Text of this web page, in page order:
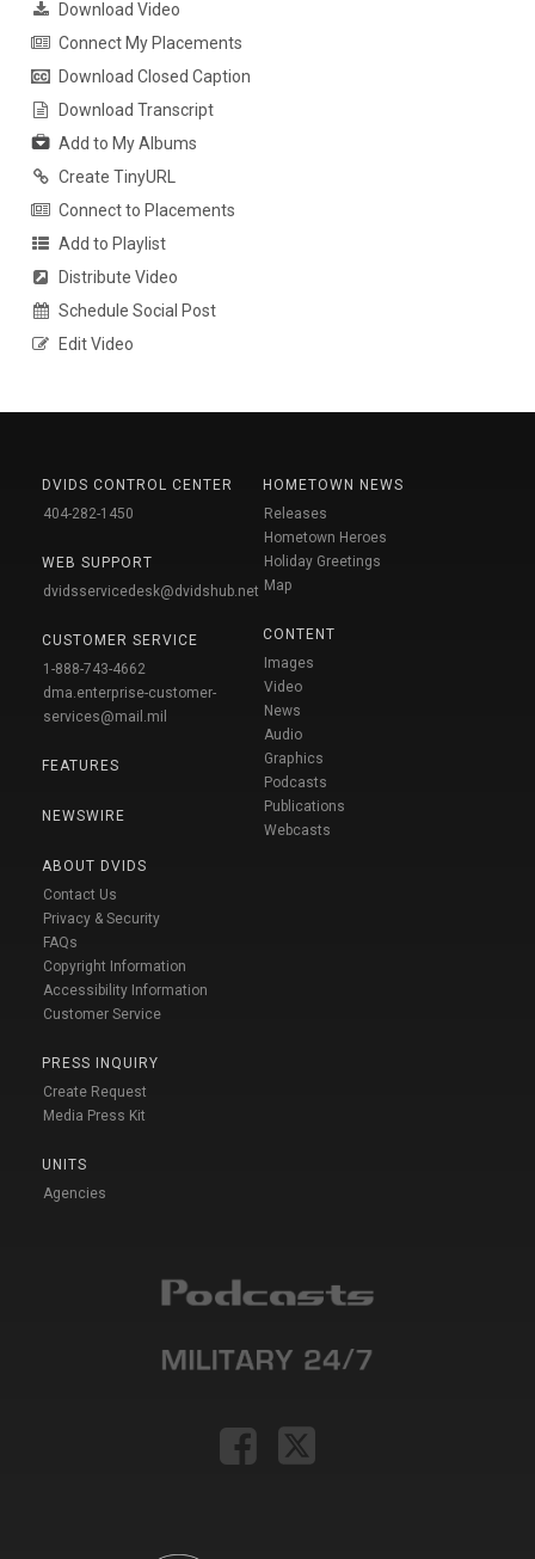
Download Video
Connect My Placements
Download Closed Caption
Download Transcript
Add to My Albums
Create TinyURL
Connect to Placements
Add to Playlist
Distribute Video
Schedule Social Post
Edit Video
DVIDS CONTROL CENTER
404-282-1450
WEB SUPPORT
dvidsservicedesk@dvidshub.net
CUSTOMER SERVICE
1-888-743-4662
dma.enterprise-customer-
services@mail.mil
FEATURES
NEWSWIRE
ABOUT DVIDS
Contact Us
Privacy & Security
FAQs
Copyright Information
Accessibility Information
Customer Service
PRESS INQUIRY
Create Request
Media Press Kit
UNITS
Agencies
HOMETOWN NEWS
Releases
Hometown Heroes
Holiday Greetings
Map
CONTENT
Images
Video
News
Audio
Graphics
Podcasts
Publications
Webcasts